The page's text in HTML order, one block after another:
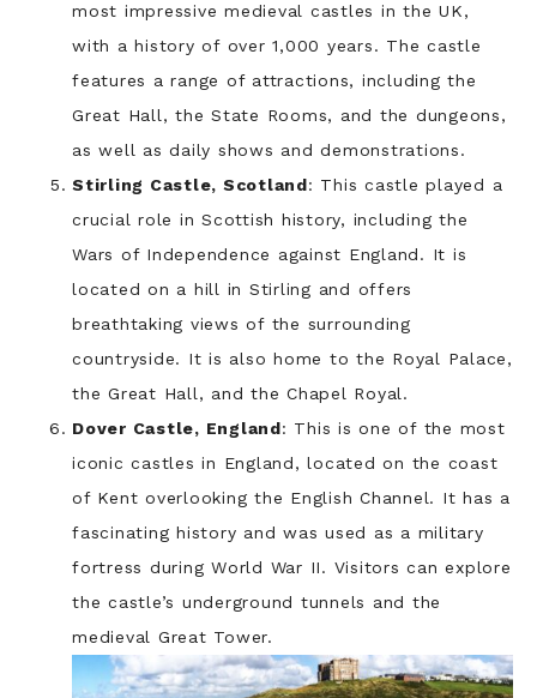
most impressive medieval castles in the UK,
with a history of over 1,000 years. The castle
features a range of attractions, including the
Great Hall, the State Rooms, and the dungeons,
as well as daily shows and demonstrations.
Stirling Castle, Scotland: This castle played a
crucial role in Scottish history, including the
Wars of Independence against England. It is
located on a hill in Stirling and offers
breathtaking views of the surrounding
countryside. It is also home to the Royal Palace,
the Great Hall, and the Chapel Royal.
Dover Castle, England: This is one of the most
iconic castles in England, located on the coast
of Kent overlooking the English Channel. It has a
fascinating history and was used as a military
fortress during World War II. Visitors can explore
the castle’s underground tunnels and the
medieval Great Tower.